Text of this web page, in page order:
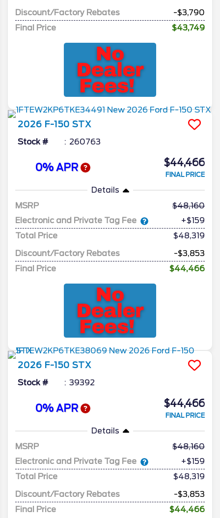
Discount/Factory Rebates
-$3,790
Final Price
$43,749
2026 F-150 STX
Stock # 260763
0% APR $44,466
FINAL PRICE
Details
MSRP
48,160
Electronic and Private Tag Fee
+$159
Total Price
$48,319
Discount/Factory Rebates
-$3,853
Final Price
$44,466
2026 F-150 STX
Stock # 39392
0% APR $44,466
FINAL PRICE
Details
MSRP
48,160
Electronic and Private Tag Fee
+$159
Total Price
$48,319
Discount/Factory Rebates
-$3,853
Final Price
$44,466